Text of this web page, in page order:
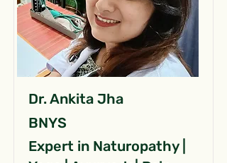
Dr. Ankita Jha
BNYS
Expert in Naturopathy |